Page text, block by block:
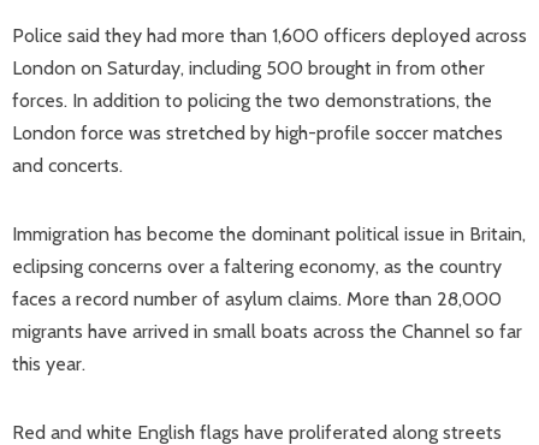
Police said they had more than 1,600 officers deployed across
London on Saturday, including 500 brought in from other
forces. In addition to policing the two demonstrations, the
London force was stretched by high-profile soccer matches
and concerts.
Immigration has become the dominant political issue in Britain,
eclipsing concerns over a faltering economy, as the country
faces a record number of asylum claims. More than 28,000
migrants have arrived in small boats across the Channel so far
this year.
Red and white English flags have proliferated along streets